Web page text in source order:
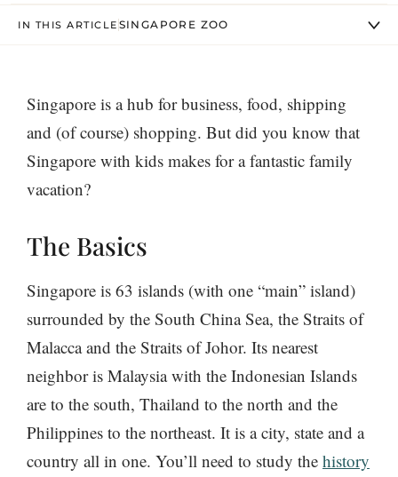
IN THIS ARTICLE SINGAPORE ZOO
Singapore is a hub for business, food, shipping
and (of course) shopping. But did you know that
Singapore with kids makes for a fantastic family
vacation?
The Basics
Singapore is 63 islands (with one “main” island)
surrounded by the South China Sea, the Straits of
Malacca and the Straits of Johor. Its nearest
neighbor is Malaysia with the Indonesian Islands
are to the south, Thailand to the north and the
Philippines to the northeast. It is a city, state and a
country all in one. You’ll need to study the history